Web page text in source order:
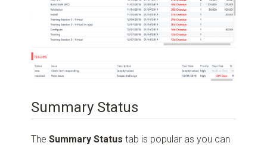
Summary Status
TheSummary Status tab is popular as you can